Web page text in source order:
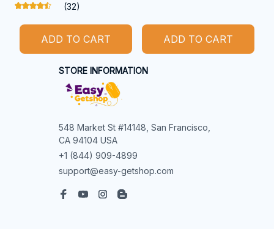
(32)
ADD TO CART ADD TO CART
STORE INFORMATION
548 Market St #14148, San Francisco,
CA 94104 USA
+1 (844) 909-4899
support@easy-getshop.com